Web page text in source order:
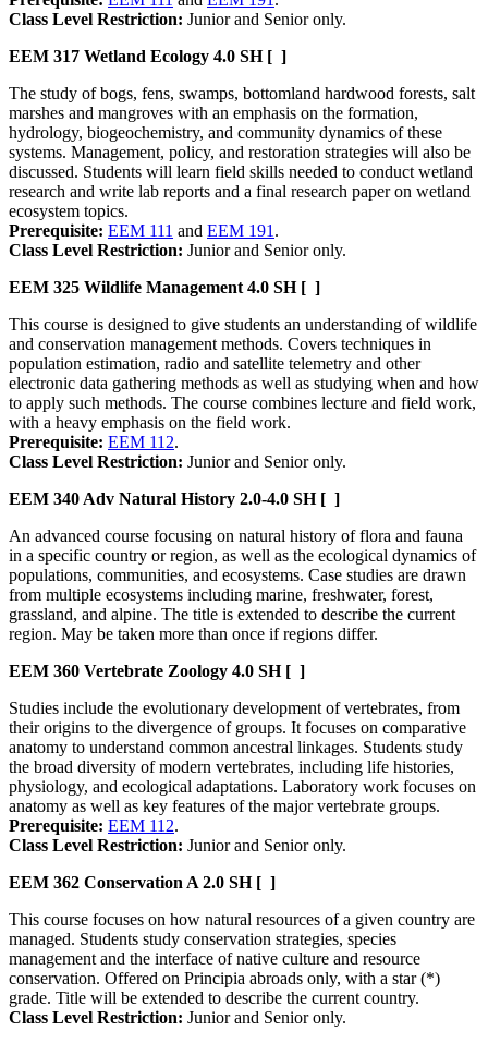
Class Level Restriction: Junior and Senior only.
EEM 317 Wetland Ecology 4.0 SH [ ]
The study of bogs, fens, swamps, bottomland hardwood forests, salt
marshes and mangroves with an emphasis on the formation,
hydrology, biogeochemistry, and community dynamics of these
systems. Management, policy, and restoration strategies will also be
discussed. Students will learn field skills needed to conduct wetland
research and write lab reports and a final research paper on wetland
ecosystem topics.
Prerequisite: EEM 111 and EEM 191 .
Class Level Restriction: Junior and Senior only.
EEM 325 Wildlife Management 4.0 SH [ ]
This course is designed to give students an understanding of wildlife
and conservation management methods. Covers techniques in
population estimation, radio and satellite telemetry and other
electronic data gathering methods as well as studying when and how
to apply such methods. The course combines lecture and field work,
with a heavy emphasis on the field work.
Prerequisite: EEM 112.
Class Level Restriction: Junior and Senior only.
EEM 340 Adv Natural History 2.0-4.0 SH [ ]
An advanced course focusing on natural history of flora and fauna
in a specific country or region, as well as the ecological dynamics of
populations, communities, and ecosystems. Case studies are drawn
from multiple ecosystems including marine, freshwater, forest,
grassland, and alpine. The title is extended to describe the current
region. May be taken more than once if regions differ.
EEM 360 Vertebrate Zoology 4.0 SH [ ]
Studies include the evolutionary development of vertebrates, from
their origins to the divergence of groups. It focuses on comparative
anatomy to understand common ancestral linkages. Students study
the broad diversity of modern vertebrates, including life histories,
physiology, and ecological adaptations. Laboratory work focuses on
anatomy as well as key features of the major vertebrate groups.
Prerequisite: EEM 112.
Class Level Restriction: Junior and Senior only.
EEM 362 Conservation A 2.0 SH [ ]
This course focuses on how natural resources of a given country are
managed. Students study conservation strategies, species
management and the interface of native culture and resource
conservation. Offered on Principia abroads only, with a star (*)
grade. Title will be extended to describe the current country.
Class Level Restriction: Junior and Senior only.